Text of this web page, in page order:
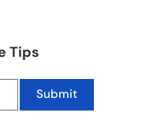
Tips
Submit